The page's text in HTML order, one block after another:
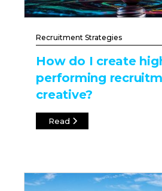
Recruitment Strategies
How do I create
performing
creative?
Read